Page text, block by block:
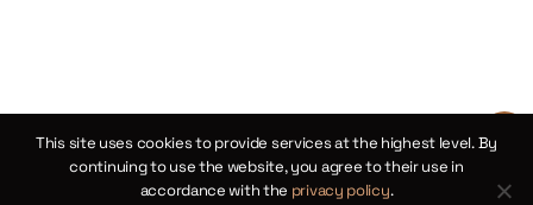
This site uses cookies to provide services at the highest level. By
continuing to use the website, you agree to their use in
accordance with the privacy policy.